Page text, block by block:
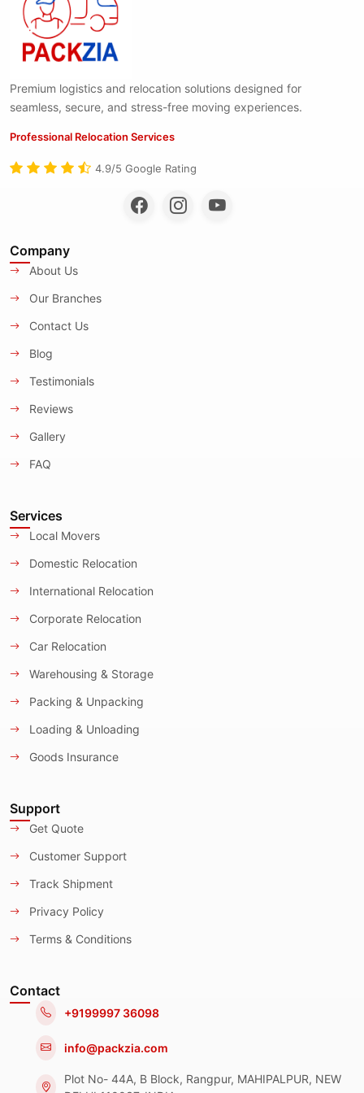
Premium logistics and relocation solutions designed for
seamless, secure, and stress-free moving experiences.
Professional Relocation Services
4.9/5 Google Rating
Company
About Us
Our Branches
Contact Us
Blog
Testimonials
Reviews
Gallery
FAQ
Services
Local Movers
Domestic Relocation
International Relocation
Corporate Relocation
Car Relocation
Warehousing & Storage
Packing & Unpacking
Loading & Unloading
Goods Insurance
Support
Get Quote
Customer Support
Track Shipment
Privacy Policy
Terms & Conditions
Contact
+9199997 36098
info@packzia.com
Plot No- 44A, B Block, Rangpur, MAHIPALPUR, NEW